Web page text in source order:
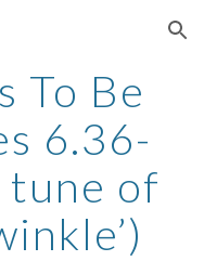
Skip to navigation
To Be
6.36-
of